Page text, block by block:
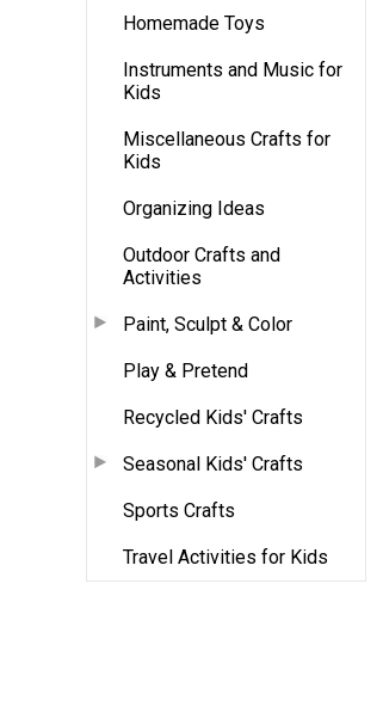
Homemade Toys
Instruments and Music for
Kids
Miscellaneous Crafts for
Kids
Organizing Ideas
Outdoor Crafts and
Activities
Paint, Sculpt & Color
Play & Pretend
Recycled Kids' Crafts
Seasonal Kids' Crafts
Sports Crafts
Travel Activities for Kids